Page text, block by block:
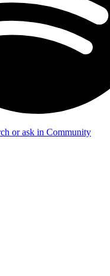
or ask in Community